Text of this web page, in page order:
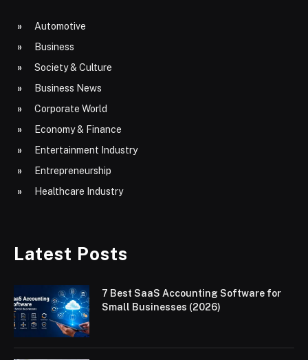
Automotive
Business
Society & Culture
Business News
Corporate World
Economy & Finance
Entertainment Industry
Entrepreneurship
Healthcare Industry
Latest Posts
7 Best SaaS Accounting Software for
Small Businesses (2026)